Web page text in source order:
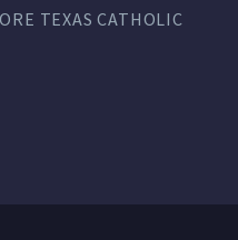
TEXAS CATHOLIC